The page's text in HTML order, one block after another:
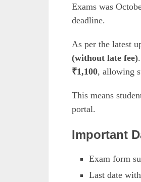
Exams was
deadline.
As per the latest
(without late fee)
₹1,100, allowing
This means
portal.
Important
Exam form
Last date